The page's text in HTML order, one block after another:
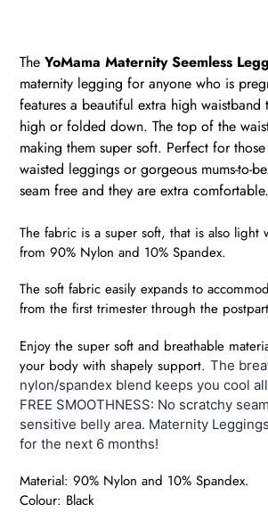
to
your
cart
The YoMama Maternity Seemless
maternity legging for anyone who is
features a beautiful extra high
high or folded down. The top of the
making them super soft. Perfect for
waisted leggings or gorgeous mums-to-
seam free and they are extra comfortable.
The fabric is a super soft, that is also light
from 90% Nylon and 10% Spandex.
The soft fabric easily expands to
from the first trimester through the
Enjoy the super soft and breathable
your body with shapely support. The
nylon/spandex blend keeps you cool
FREE SMOOTHNESS: No scratchy
sensitive belly area. Maternity
for the next 6 months!
Material: 90% Nylon and 10% Spandex.
Colour: Black